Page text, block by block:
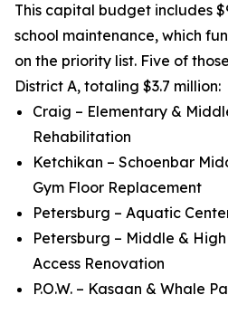
This capital budget includes
school maintenance, which
on the priority list. Five of
District A, totaling $3.7 million:
Craig – Elementary &
Rehabilitation
Ketchikan – Schoenbar
Gym Floor Replacement
Petersburg – Aquatic
Petersburg – Middle &
Access Renovation
P.O.W. – Kasaan & Whale